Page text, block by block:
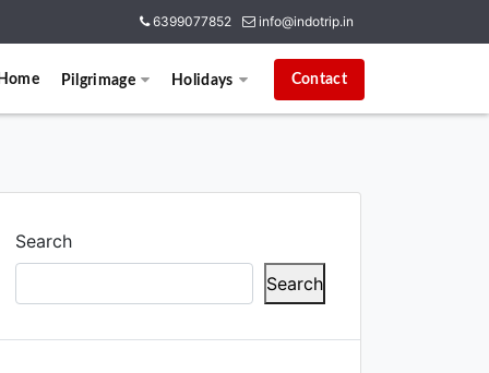
6399077852 info@indotrip.in
Home Pilgrimage Holidays Contact
Search
Search